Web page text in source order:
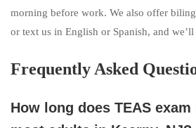
morning before work. We also offer
or text us in English or Spanish, and
Frequently Asked
How long does TEAS